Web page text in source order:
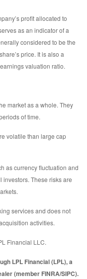
profit allocated to
as an indicator of a
considered to be the
price. It is also a
valuation ratio.
market as a whole. They
of time.
volatile than large cap
as currency fluctuation and
These risks are
services and does not
activities.
Financial LLC.
LPL Financial (LPL), a
(member FINRA/SIPC).